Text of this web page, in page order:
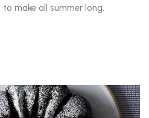
make all summer long.